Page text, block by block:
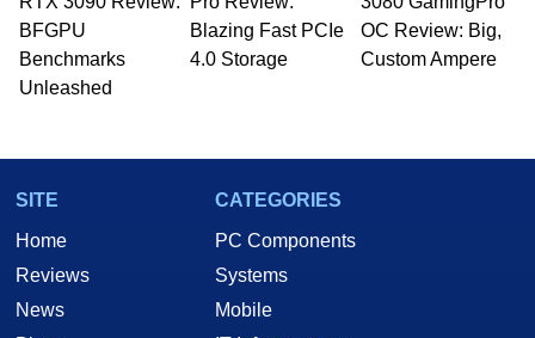
whose work has been published in a number of
PC and technology related print publications and
he is a regular fixture on HotHardware’s own
Two and a Half Geeks webcast. - Contact:
BFGPU
Benchmarks
Unleashed
Blazing Fast PCIe
4.0 Storage
OC Review: Big,
Custom Ampere
SITE
Home
Reviews
News
CATEGORIES
PC Components
Systems
Mobile